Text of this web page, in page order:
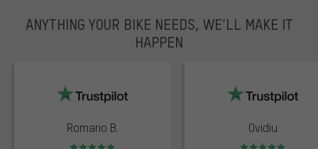
ANYTHING YOUR BIKE NEEDS, WE’LL MAKE IT
HAPPEN
Romario B.
Rating: 5 of 5
Ovidiu
Rating: 5 of 5